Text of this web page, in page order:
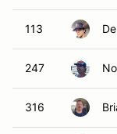
113
247
316